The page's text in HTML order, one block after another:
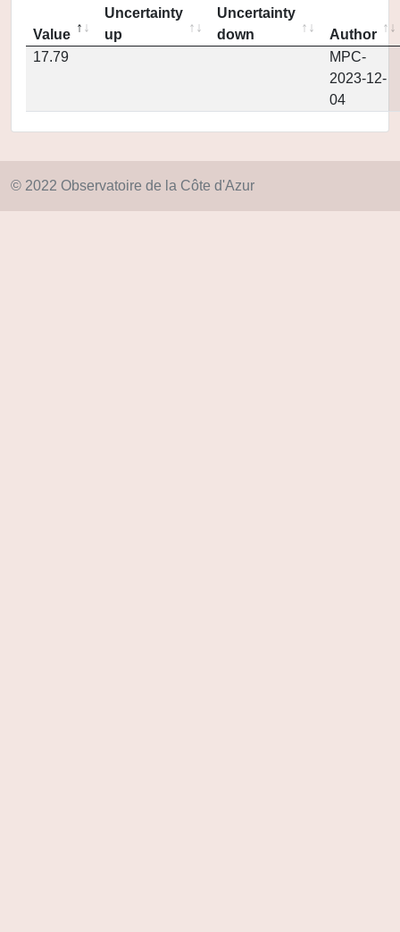
Value
Uncertainty
up
Uncertainty
down
Author
17.79
MPC-
2023-12-
04
© 2022 Observatoire de la Côte d'Azur